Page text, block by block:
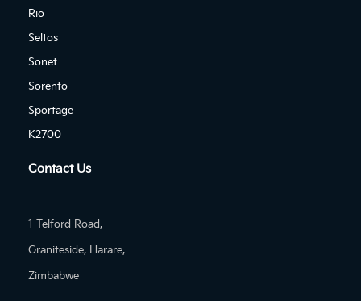
Rio
Seltos
Sonet
Sorento
Sportage
K2700
Contact Us
1 Telford Road,
Graniteside, Harare,
Zimbabwe